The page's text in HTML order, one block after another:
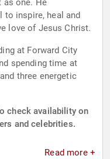
as one. He
inspire, heal and
love of Jesus Christ.
at Forward City
spending time at
three energetic
check availability on
and celebrities.
Read more +